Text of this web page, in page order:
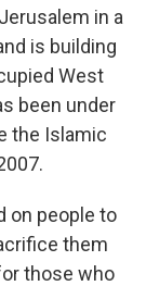
in a
is building
West
been under
the Islamic
on people to
them
those who